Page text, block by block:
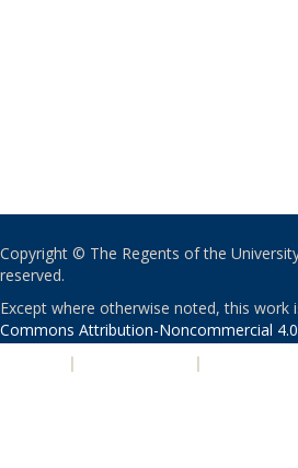
Copyright © The Regents of the
reserved.
Except where otherwise noted, this work
Commons Attribution-Noncommercial
| |